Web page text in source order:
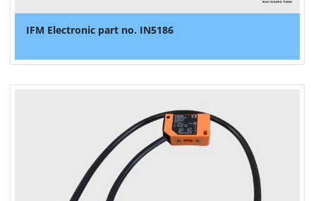
IFM Electronic part no. IN5186